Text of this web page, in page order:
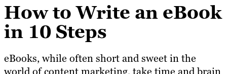
How to Write an eBook
in 10 Steps
eBooks, while often short and sweet in the